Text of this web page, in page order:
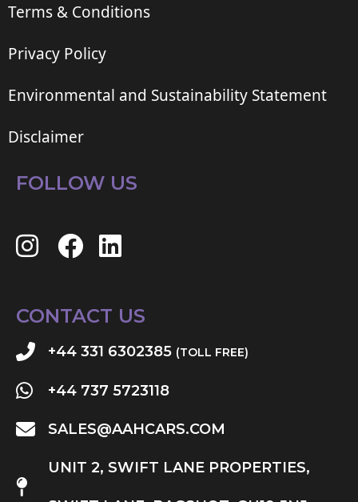
Terms & Conditions
Privacy Policy
Environmental and Sustainability Statement
Disclaimer
FOLLOW US
CONTACT US
+44 331 6302385 (TOLL FREE)
+44 737 5723118
SALES@AAHCARS.COM
UNIT 2, SWIFT LANE PROPERTIES,